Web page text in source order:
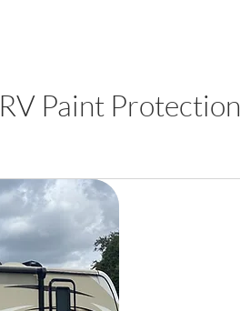
RV Paint Protection